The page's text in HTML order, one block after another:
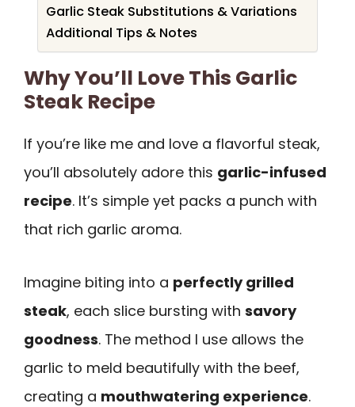
Garlic Steak Substitutions & Variations
Additional Tips & Notes
Why You’ll Love This Garlic
Steak Recipe
If you’re like me and love a flavorful steak,
you’ll absolutely adore this garlic-infused
recipe. It’s simple yet packs a punch with
that rich garlic aroma.
Imagine biting into a perfectly grilled
steak, each slice bursting with savory
goodness. The method I use allows the
garlic to meld beautifully with the beef,
creating a mouthwatering experience.